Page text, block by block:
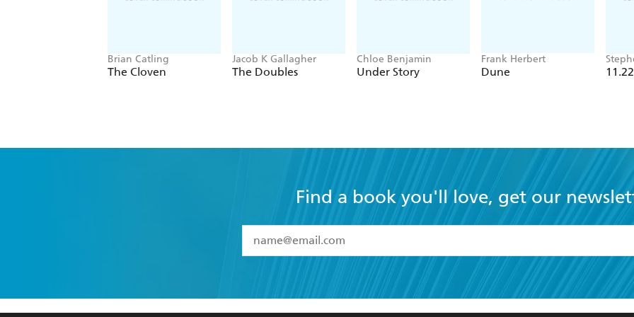
Brian Catling
The Cloven
Jacob K Gallagher
The Doubles
Chloe Benjamin
Under Story
Frank Herbert
Dune
Find a book you'll love, get our